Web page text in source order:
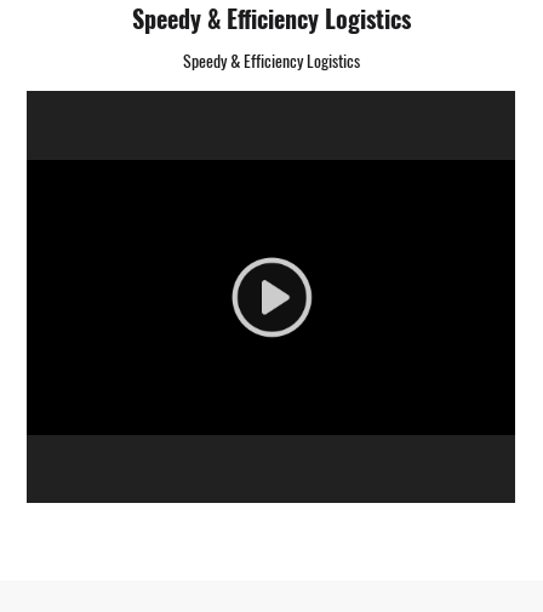
Speedy & Efficiency Logistics
Speedy & Efficiency Logistics